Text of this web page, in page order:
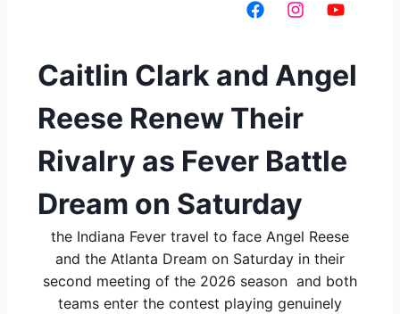
Caitlin Clark and Angel
Reese Renew Their
Rivalry as Fever Battle
Dream on Saturday
the Indiana Fever travel to face Angel Reese
and the Atlanta Dream on Saturday in their
second meeting of the 2026 season and both
teams enter the contest playing genuinely